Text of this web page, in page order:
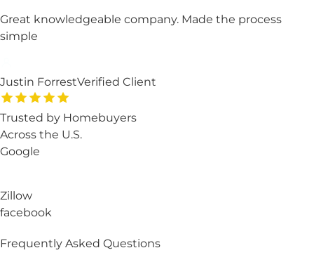
Great knowledgeable company. Made the process
simple
Justin ForrestVerified Client
Trusted by Homebuyers
Across the U.S.
Google
Zillow
facebook
Frequently Asked Questions